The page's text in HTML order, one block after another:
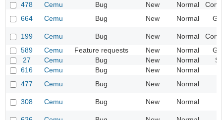
478
Cemu Bug New Normal
664
Cemu Bug New Normal
199 Cemu Bug New Normal
589
Cemu Feature requests New Normal
27
Cemu Bug New Normal
616
Cemu Bug New
Normal
477
Cemu Bug New Normal
308 Cemu Bug New Normal